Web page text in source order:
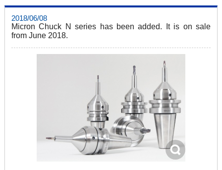
2018/06/08
Micron Chuck N series has been added. It is on sale
from June 2018.